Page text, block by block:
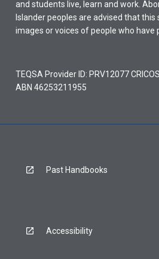
and students live, learn and work.
Islander peoples are advised that
images or voices of people who have
TEQSA Provider ID: PRV12077
ABN 46253211955
Past Handbooks
Accessibility